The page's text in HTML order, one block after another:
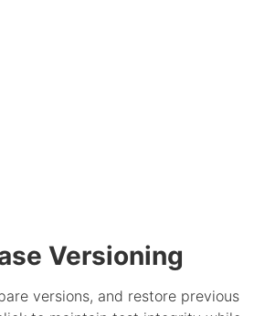
Versioning
versions, and restore previous